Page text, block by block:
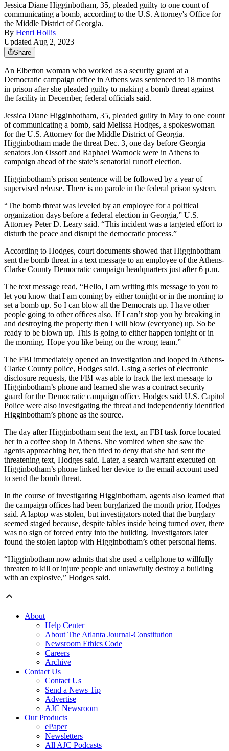
Jessica Diane Higginbotham, 35, pleaded guilty to one count of
communicating a bomb, according to the U.S. Attorney's Office for
the Middle District of Georgia.
By Henri Hollis
Updated Aug 2, 2023
Share
An Elberton woman who worked as a security guard at a
Democratic campaign office in Athens was sentenced to 18 months
in prison after she pleaded guilty to making a bomb threat against
the facility in December, federal officials said.
Jessica Diane Higginbotham, 35, pleaded guilty in May to one count
of communicating a bomb, said Melissa Hodges, a spokeswoman
for the U.S. Attorney for the Middle District of Georgia.
Higginbotham made the threat Dec. 3, one day before Georgia
senators Jon Ossoff and Raphael Warnock were in Athens to
campaign ahead of the state’s senatorial runoff election.
Higginbotham’s prison sentence will be followed by a year of
supervised release. There is no parole in the federal prison system.
“The bomb threat was leveled by an employee for a political
organization days before a federal election in Georgia,” U.S.
Attorney Peter D. Leary said. “This incident was a targeted effort to
disturb the peace and disrupt the democratic process.”
According to Hodges, court documents showed that Higginbotham
sent the bomb threat in a text message to an employee of the Athens-
Clarke County Democratic campaign headquarters just after 6 p.m.
The text message read, “Hello, I am writing this message to you to
let you know that I am coming by either tonight or in the morning to
set a bomb up. So I can blow all the Democrats up. I have other
people going to other offices also. If I can’t stop you by breaking in
and destroying the property then I will blow (everyone) up. So be
ready to be blown up. This is going to either happen tonight or in
the morning. Hope you like being on the wrong team.”
The FBI immediately opened an investigation and looped in Athens-
Clarke County police, Hodges said. Using a series of electronic
disclosure requests, the FBI was able to track the text message to
Higginbotham’s phone and learned she was a contract security
guard for the Democratic campaign office. Hodges said U.S. Capitol
Police were also investigating the threat and independently identified
Higginbotham’s phone as the source.
The day after Higginbotham sent the text, an FBI task force located
her in a coffee shop in Athens. She vomited when she saw the
agents approaching her, then tried to deny that she had sent the
threatening text, Hodges said. Later, a search warrant executed on
Higginbotham’s phone linked her device to the email account used
to send the bomb threat.
In the course of investigating Higginbotham, agents also learned that
the campaign offices had been burglarized the month prior, Hodges
said. A laptop was stolen, but investigators noted that the burglary
seemed staged because, despite tables inside being turned over, there
was no sign of forced entry into the building. Investigators later
found the stolen laptop with Higginbotham’s other personal items.
“Higginbotham now admits that she used a cellphone to willfully
threaten to kill or injure people and unlawfully destroy a building
with an explosive,” Hodges said.
About
Help Center
About The Atlanta Journal-Constitution
Newsroom Ethics Code
Careers
Archive
Contact Us
Contact Us
Send a News Tip
Advertise
AJC Newsroom
Our Products
ePaper
Newsletters
All AJC Podcasts